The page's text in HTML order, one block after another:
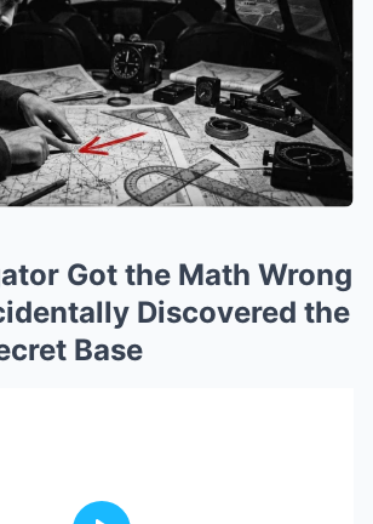
Got the Math Wrong
Discovered the
Base